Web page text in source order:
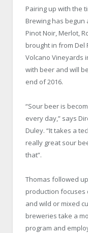
Pairing up with the
Brewing has
Pinot Noir, Merlot,
brought in from Del
Volcano Vineyards
with beer and will
end of 2016.
“Sour beer is
every day,” says
Duley. “It takes a
really great sour
that”.
Thomas followed
production focuses
and wild or mixed
breweries take a
program and